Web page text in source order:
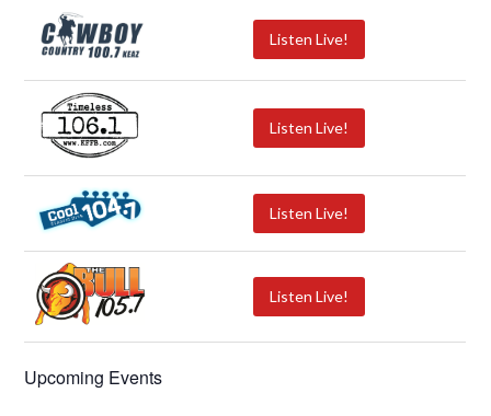
Listen Live!
Listen Live!
Listen Live!
Listen Live!
Upcoming Events